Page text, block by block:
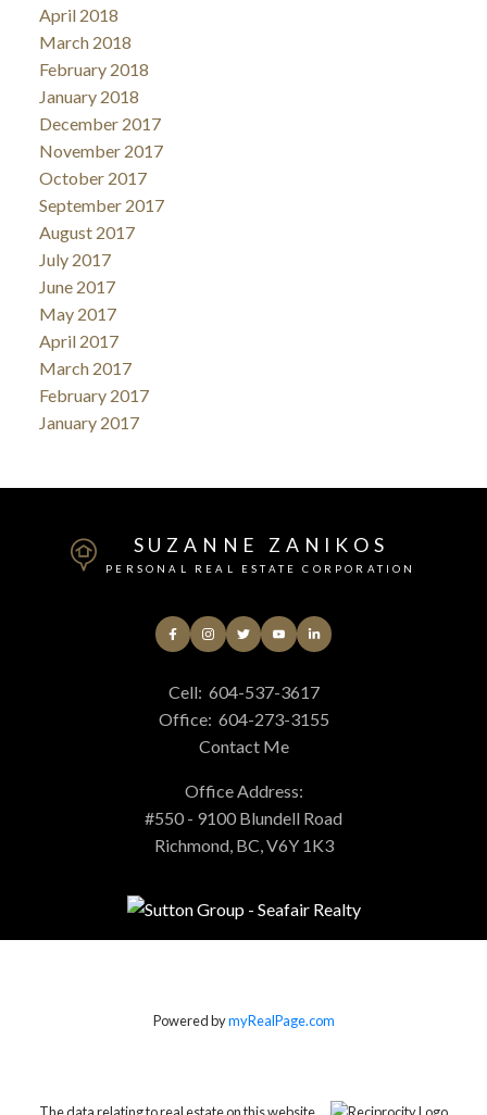
April 2018
March 2018
February 2018
January 2018
December 2017
November 2017
October 2017
September 2017
August 2017
July 2017
June 2017
May 2017
April 2017
March 2017
February 2017
January 2017
SUZANNE ZANIKOS
PERSONAL REAL ESTATE CORPORATION
Cell: 604-537-3617
Office: 604-273-3155
Contact Me
Office Address:
#550 - 9100 Blundell Road
Richmond, BC, V6Y 1K3
Powered bymyRealPage.com